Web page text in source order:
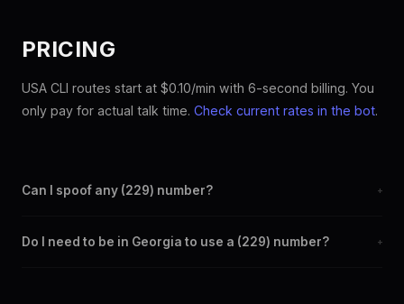
PRICING
USA CLI routes start at $0.10/min with 6-second billing. You
only pay for actual talk time. Check current rates in the bot.
Can I spoof any (229) number? +
the SpoofGlobal Telegram bot. The change takes effect
Do I need to be in Georgia to use a (229) number? +